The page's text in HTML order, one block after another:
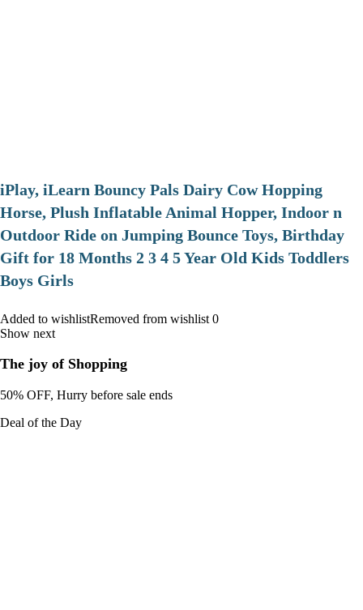
iPlay, iLearn Bouncy Pals Dairy Cow Hopping
Horse, Plush Inflatable Animal Hopper, Indoor n
Outdoor Ride on Jumping Bounce Toys, Birthday
Gift for 18 Months 2 3 4 5 Year Old Kids Toddlers
Boys Girls
Added to wishlistRemoved from wishlist 0
Show next
The joy of Shopping
50% OFF, Hurry before sale ends
Deal of the Day